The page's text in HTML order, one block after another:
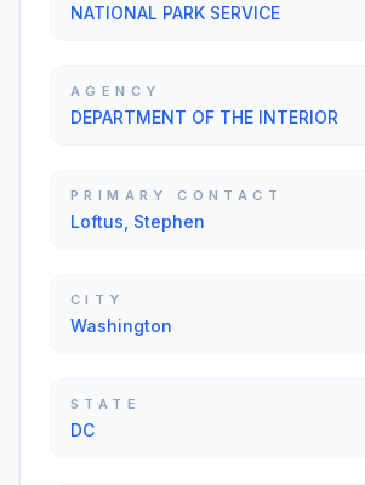
NATIONAL PARK SERVICE
AGENCY
DEPARTMENT OF THE INTERIOR
PRIMARY CONTACT
Loftus, Stephen
CITY
Washington
STATE
DC